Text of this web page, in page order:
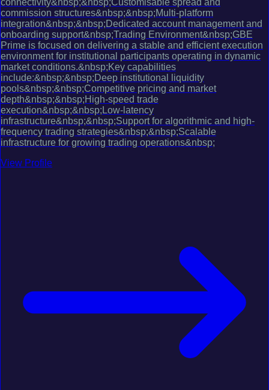
commission structures&nbsp;&nbsp;Multi-platform
integration&nbsp;&nbsp;Dedicated account management and
onboarding support&nbsp;Trading Environment&nbsp;GBE
Prime is focused on delivering a stable and efficient execution
environment for institutional participants operating in dynamic
market conditions.&nbsp;Key capabilities
include:&nbsp;&nbsp;Deep institutional liquidity
pools&nbsp;&nbsp;Competitive pricing and market
depth&nbsp;&nbsp;High-speed trade
execution&nbsp;&nbsp;Low-latency
infrastructure&nbsp;&nbsp;Support for algorithmic and high-
frequency trading strategies&nbsp;&nbsp;Scalable
infrastructure for growing trading operations&nbsp;
View Profile